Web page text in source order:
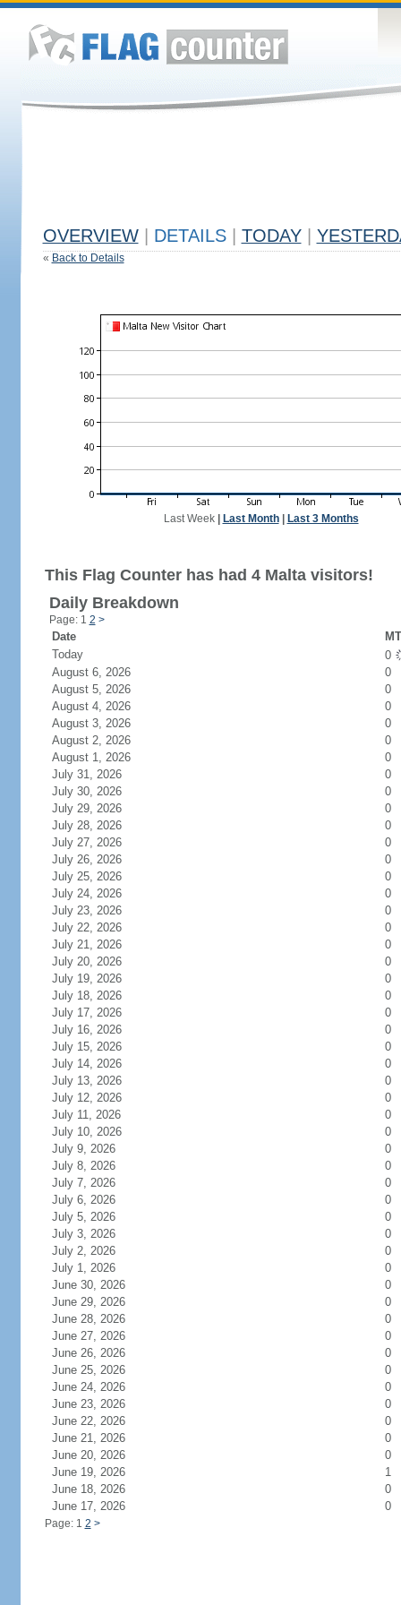
OVERVIEW DETAILS TODAY
« Back to Details
Last Week| Last Month| Last 3 Months
This Flag Counter has had 4 Malta visitors!
Daily Breakdown
Page: 1 2 >
Date
Today
0
August 6, 2026
0
August 5, 2026
0
August 4, 2026
0
August 3, 2026
0
August 2, 2026
0
August 1, 2026
0
July 31, 2026
0
July 30, 2026
0
July 29, 2026
0
July 28, 2026
0
July 27, 2026
0
July 26, 2026
0
July 25, 2026
0
July 24, 2026
0
July 23, 2026
0
July 22, 2026
0
July 21, 2026
0
July 20, 2026
0
July 19, 2026
0
July 18, 2026
0
July 17, 2026
0
July 16, 2026
0
July 15, 2026
0
July 14, 2026
0
July 13, 2026
0
July 12, 2026
0
July 11, 2026
0
July 10, 2026
0
July 9, 2026
0
July 8, 2026
0
July 7, 2026
0
July 6, 2026
0
July 5, 2026
0
July 3, 2026
0
July 2, 2026
0
July 1, 2026
0
June 30, 2026
0
June 29, 2026
0
June 28, 2026
0
June 27, 2026
0
June 26, 2026
0
June 25, 2026
0
June 24, 2026
0
June 23, 2026
0
June 22, 2026
0
June 21, 2026
0
June 20, 2026
0
June 19, 2026
1
June 18, 2026
0
June 17, 2026
0
Page: 1 2 >